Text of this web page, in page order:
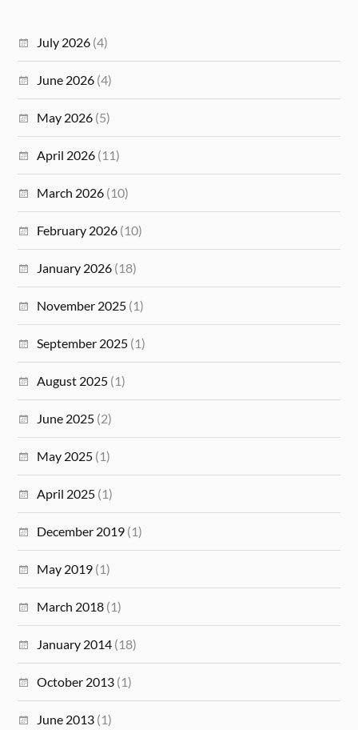
July 2026 (4)
June 2026 (4)
May 2026 (5)
April 2026 (11)
March 2026 (10)
February 2026 (10)
January 2026 (18)
November 2025 (1)
September 2025 (1)
August 2025 (1)
June 2025 (2)
May 2025 (1)
April 2025 (1)
December 2019 (1)
May 2019 (1)
March 2018 (1)
January 2014 (18)
October 2013 (1)
June 2013 (1)